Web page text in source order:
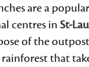
are a
centres in St-
of the
that